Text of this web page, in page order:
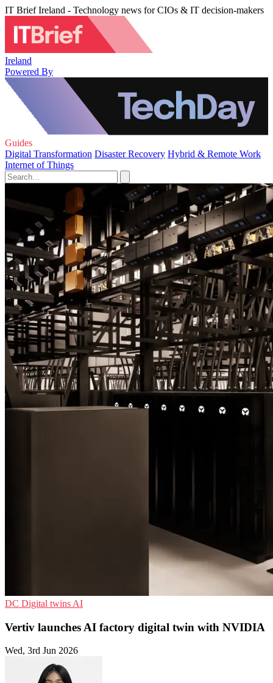
IT Brief Ireland - Technology news for CIOs & IT decision-makers
Ireland
Powered By
Guides
Digital Transformation Disaster Recovery Hybrid & Remote Work
Internet of Things
DC Digital twins AI
Vertiv launches AI factory digital twin with NVIDIA
Wed, 3rd Jun 2026